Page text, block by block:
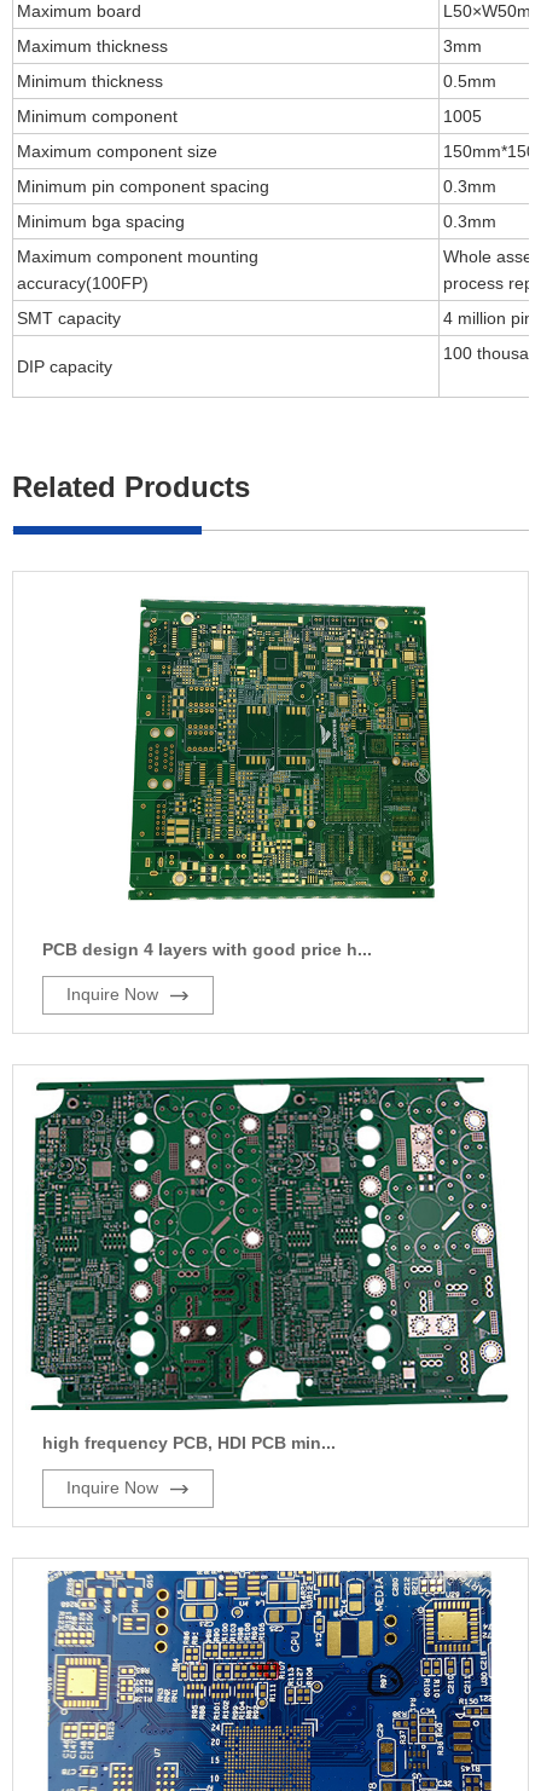
Maximum board
Maximum thickness
3mm
Minimum thickness
0.5mm
Minimum component
1005
Maximum component size
Minimum pin component spacing
0.3mm
Minimum bga spacing
0.3mm
Maximum component mounting
accuracy(100FP)
Whole
process
SMT capacity
4 million
DIP capacity
100
Related Products
PCB design 4 layers with good price h...
Inquire Now
high frequency PCB, HDI PCB min...
Inquire Now